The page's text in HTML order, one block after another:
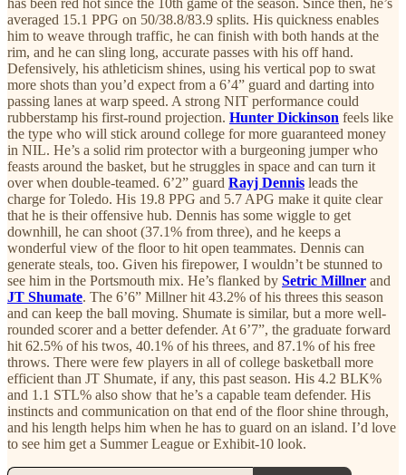
averaged 15.1 PPG on 50/38.8/83.9 splits. His quickness enables
him to weave through traffic, he can finish with both hands at the
rim, and he can sling long, accurate passes with his off hand.
Defensively, his athleticism shines, using his vertical pop to swat
more shots than you’d expect from a 6’4” guard and darting into
passing lanes at warp speed. A strong NIT performance could
rubberstamp his first-round projection. Hunter Dickinson feels like
the type who will stick around college for more guaranteed money
in NIL. He’s a solid rim protector with a burgeoning jumper who
feasts around the basket, but he struggles in space and can turn it
over when double-teamed. 6’2” guard Rayj Dennis leads the
charge for Toledo. His 19.8 PPG and 5.7 APG make it quite clear
that he is their offensive hub. Dennis has some wiggle to get
downhill, he can shoot (37.1% from three), and he keeps a
wonderful view of the floor to hit open teammates. Dennis can
generate steals, too. Given his firepower, I wouldn’t be stunned to
see him in the Portsmouth mix. He’s flanked by Setric Millner and
JT Shumate. The 6’6” Millner hit 43.2% of his threes this season
and can keep the ball moving. Shumate is similar, but a more well-
rounded scorer and a better defender. At 6’7”, the graduate forward
hit 62.5% of his twos, 40.1% of his threes, and 87.1% of his free
throws. There were few players in all of college basketball more
efficient than JT Shumate, if any, this past season. His 4.2 BLK%
and 1.1 STL% also show that he’s a capable team defender. His
instincts and communication on that end of the floor shine through,
and his length helps him when he has to guard on an island. I’d love
to see him get a Summer League or Exhibit-10 look.